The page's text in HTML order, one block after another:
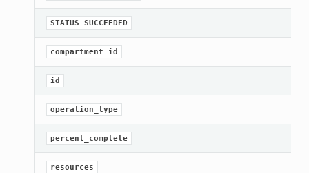
STATUS_SUCCEEDED
compartment_id
id
operation_type
percent_complete
resources